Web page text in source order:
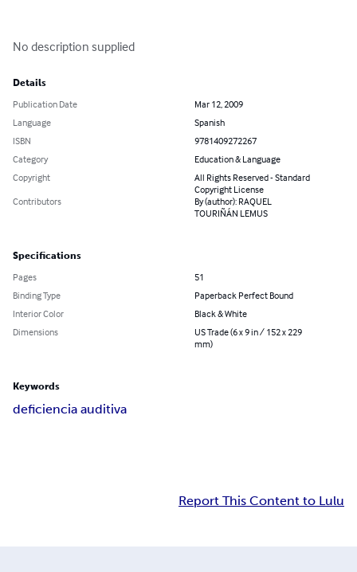
No description supplied
Details
Publication Date
Mar 12, 2009
Language
Spanish
ISBN
9781409272267
Category
Education & Language
Copyright
All Rights Reserved - Standard
Copyright License
Contributors
By (author): RAQUEL
TOURIÑÁN LEMUS
Specifications
Pages
51
Binding Type
Paperback Perfect Bound
Interior Color
Black & White
Dimensions
US Trade (6 x 9 in / 152 x 229
mm)
Keywords
deficiencia auditiva
Report This Content to Lulu